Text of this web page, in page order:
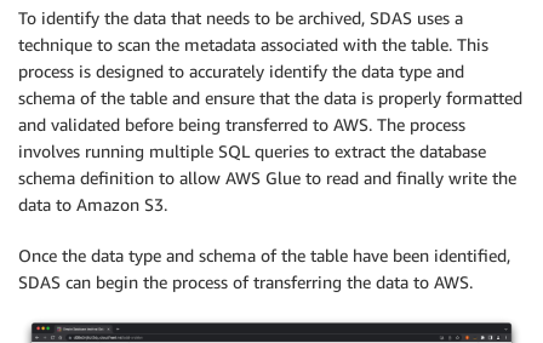
To identify the data that needs to be archived, SDAS uses a
technique to scan the metadata associated with the table. This
process is designed to accurately identify the data type and
schema of the table and ensure that the data is properly formatted
and validated before being transferred to AWS. The process
involves running multiple SQL queries to extract the database
schema definition to allow AWS Glue to read and finally write the
data to Amazon S3.
Once the data type and schema of the table have been identified,
SDAS can begin the process of transferring the data to AWS.